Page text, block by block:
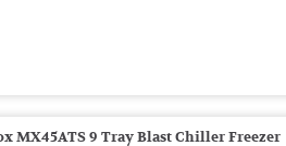
MX45ATS 9 Tray Blast Chiller Freezer